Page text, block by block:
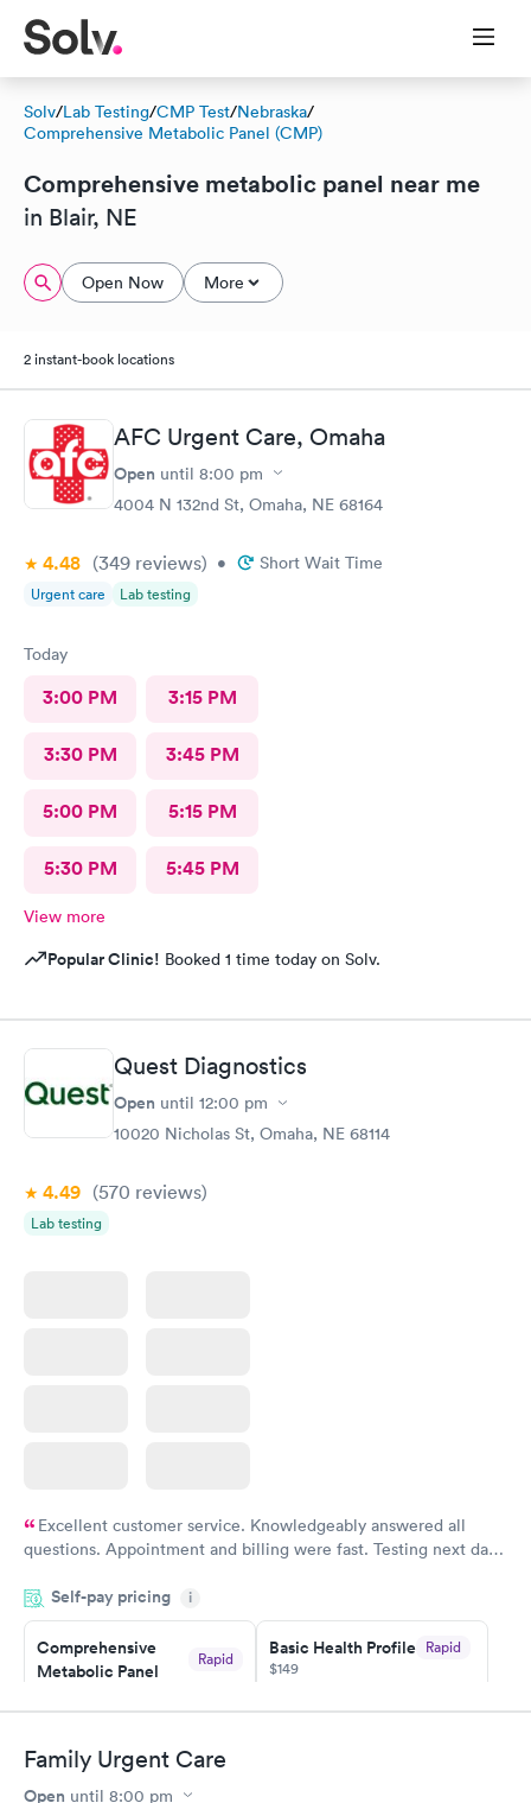
Solv/Lab Testing/CMP Test/Nebraska/
Comprehensive Metabolic Panel (CMP)
Comprehensive metabolic panel near me
in Blair, NE
Open Now More
2 instant-book locations
AFC Urgent Care, Omaha
Open until 8:00 pm
4004 N 132nd St, Omaha, NE 68164
4.48 (349 reviews) • Short Wait Time
Urgent care Lab testing
Today
3:00 PM 3:15 PM
3:30 PM 3:45 PM
5:00 PM 5:15 PM
5:30 PM 5:45 PM
View more
Popular Clinic! Booked 1 time today on Solv.
Quest Diagnostics
Open until 12:00 pm
10020 Nicholas St, Omaha, NE 68114
4.49 (570 reviews)
Lab testing
Excellent customer service. Knowledgeably answered all
questions. Appointment and billing were fast. Testing next day
Highly recommend.
Self-pay pricing i
Comprehensive
Metabolic Panel
Rapid
Book now
Basic Health Profile Rapid
$149
Book now
Comprehensive
Health Profile
Family Urgent Care
Open until 8:00 pm